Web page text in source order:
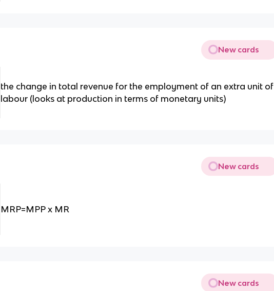
New cards
the change in total revenue for the employment of an extra unit of
labour (looks at production in terms of monetary units)
New cards
MRP=MPP x MR
New cards